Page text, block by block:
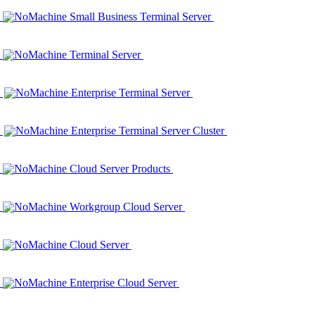
NoMachine Small Business Terminal Server
NoMachine Terminal Server
NoMachine Enterprise Terminal Server
NoMachine Enterprise Terminal Server Cluster
NoMachine Cloud Server Products
NoMachine Workgroup Cloud Server
NoMachine Cloud Server
NoMachine Enterprise Cloud Server